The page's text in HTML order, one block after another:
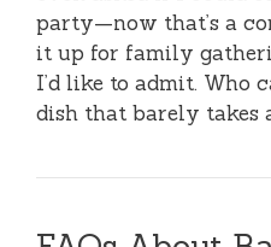
party—now that’s a
it up for family
I’d like to admit. Who
dish that barely takes